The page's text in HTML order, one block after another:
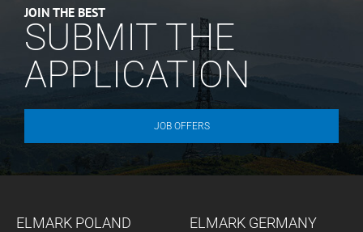
JOIN THE BEST
SUBMIT THE
APPLICATION
JOB OFFERS
ELMARK POLAND ELMARK GERMANY